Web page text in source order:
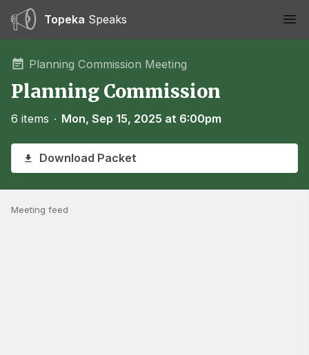
Topeka Speaks
Planning Commission Meeting
Planning Commission
6 items ∙ Mon, Sep 15, 2025 at 6:00pm
Download Packet
Meeting feed